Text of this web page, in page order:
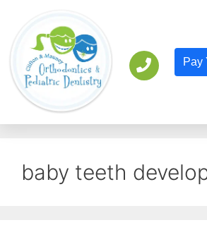
Pay
baby teeth